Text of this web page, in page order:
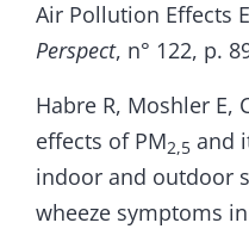
Air Pollution Effects
Perspect, n° 122, p.
Habre R, Moshler E,
effects of PM2,5 and
indoor and outdoor
wheeze symptoms